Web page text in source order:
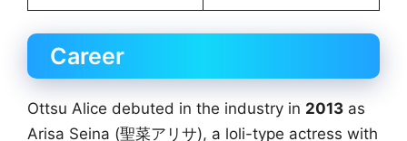
Career
Ottsu Alice debuted in the industry in 2013 as
Arisa Seina (聖菜アリサ), a loli-type actress with